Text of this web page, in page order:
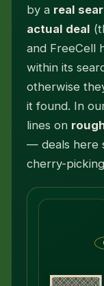
by a real
actual deal
and FreeCell
within its
otherwise
it found. In
lines on
— deals here
cherry-